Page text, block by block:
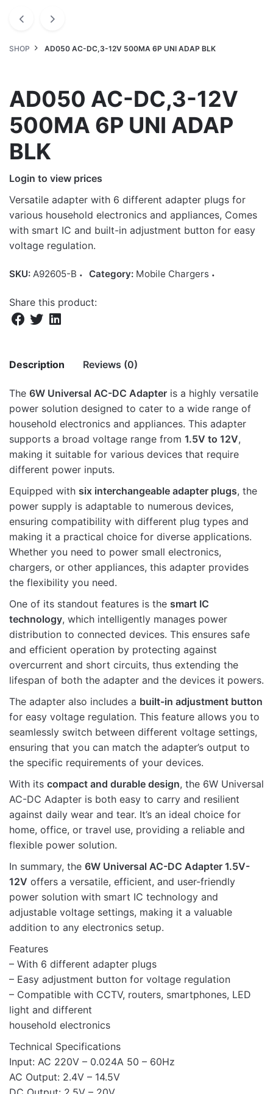
SHOP AD050 AC-DC,3-12V 500MA 6P UNI ADAP BLK
AD050 AC-DC,3-12V
500MA 6P UNI ADAP
BLK
Login to view prices
Versatile adapter with 6 different adapter plugs for
various household electronics and appliances, Comes
with smart IC and built-in adjustment button for easy
voltage regulation.
SKU: A92605-B Category: Mobile Chargers
Share this product:
Description Reviews (0)
The 6W Universal AC-DC Adapter is a highly versatile
power solution designed to cater to a wide range of
household electronics and appliances. This adapter
supports a broad voltage range from 1.5V to 12V,
making it suitable for various devices that require
different power inputs.
Equipped with six interchangeable adapter plugs, the
power supply is adaptable to numerous devices,
ensuring compatibility with different plug types and
making it a practical choice for diverse applications.
Whether you need to power small electronics,
chargers, or other appliances, this adapter provides
the flexibility you need.
One of its standout features is the smart IC
technology, which intelligently manages power
distribution to connected devices. This ensures safe
and efficient operation by protecting against
overcurrent and short circuits, thus extending the
lifespan of both the adapter and the devices it powers.
The adapter also includes a built-in adjustment button
for easy voltage regulation. This feature allows you to
seamlessly switch between different voltage settings,
ensuring that you can match the adapter’s output to
the specific requirements of your devices.
With its compact and durable design, the 6W Universal
AC-DC Adapter is both easy to carry and resilient
against daily wear and tear. It’s an ideal choice for
home, office, or travel use, providing a reliable and
flexible power solution.
In summary, the 6W Universal AC-DC Adapter 1.5V-
12V offers a versatile, efficient, and user-friendly
power solution with smart IC technology and
adjustable voltage settings, making it a valuable
addition to any electronics setup.
Features
– With 6 different adapter plugs
– Easy adjustment button for voltage regulation
– Compatible with CCTV, routers, smartphones, LED
light and different
household electronics
Technical Specifications
Input: AC 220V – 0.024A 50 – 60Hz
AC Output: 2.4V – 14.5V
There are no reviews yet.
Be the first to review “AD050 AC-DC,3-
12V 500MA 6P UNI ADAP BLK”
Your email address will not be published.
are marked*
Rate this product:*
LEAVE A REPLY
Email